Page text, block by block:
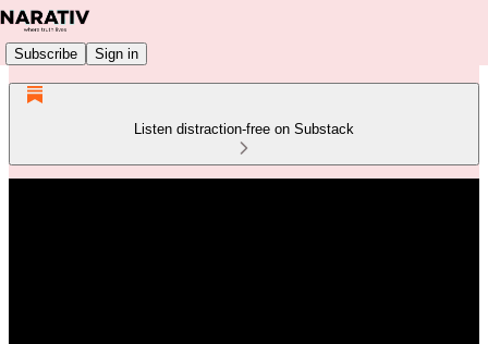
Subscribe Sign in
Listen distraction-free on Substack